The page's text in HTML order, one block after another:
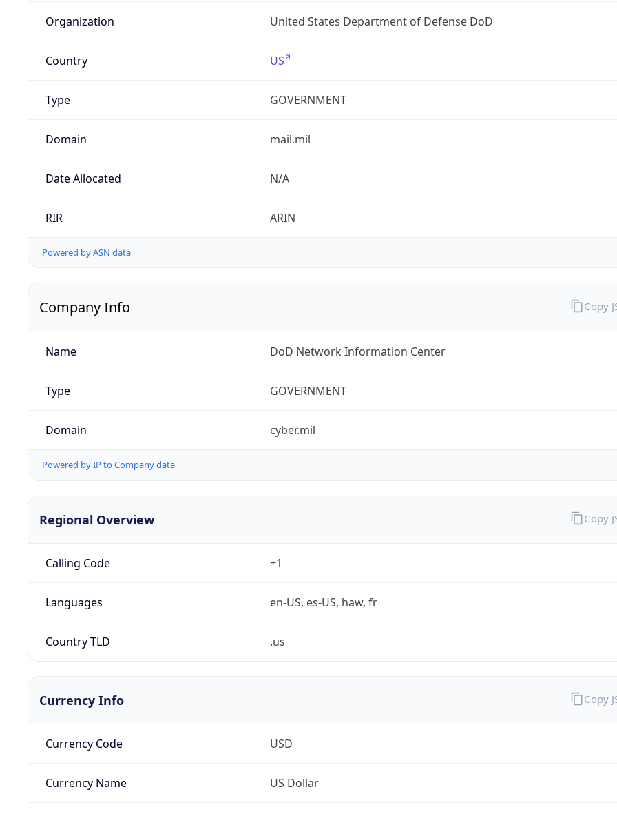
Organization United States Department of Defense DoD
Country US
Type GOVERNMENT
Domain mail.mil
Date Allocated N/A
RIR ARIN
Powered by ASN data
Company Info
Name DoD Network Information Center
Type GOVERNMENT
Domain cyber.mil
Powered by IP to Company data
Copy
Regional Overview
Calling Code +1
Languages en-US, es-US, haw, fr
Country TLD .us
Copy
Currency Info
Currency Code USD
Currency Name US Dollar
Copy